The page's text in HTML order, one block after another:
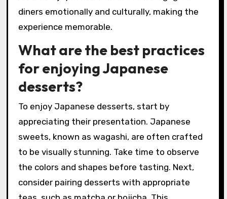
diners emotionally and culturally, making the
experience memorable.
What are the best practices
for enjoying Japanese
desserts?
To enjoy Japanese desserts, start by
appreciating their presentation. Japanese
sweets, known as wagashi, are often crafted
to be visually stunning. Take time to observe
the colors and shapes before tasting. Next,
consider pairing desserts with appropriate